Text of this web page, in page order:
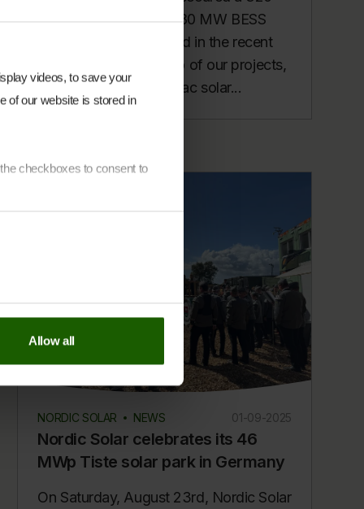
videos, to save your
of our website is stored in
checkboxes to consent to
indvidual cookie on
Policy page.
Allow all
MWac Solar PV and 280 MW BESS
portfolio in Ireland – and in the recent
Irish RESS auction, two of our projects,
Coolcarrigan (100 MWac solar...
NORDIC SOLAR NEWS 01-09-2025
Nordic Solar celebrates its 46
MWp Tiste solar park in Germany
On Saturday, August 23rd, Nordic Solar